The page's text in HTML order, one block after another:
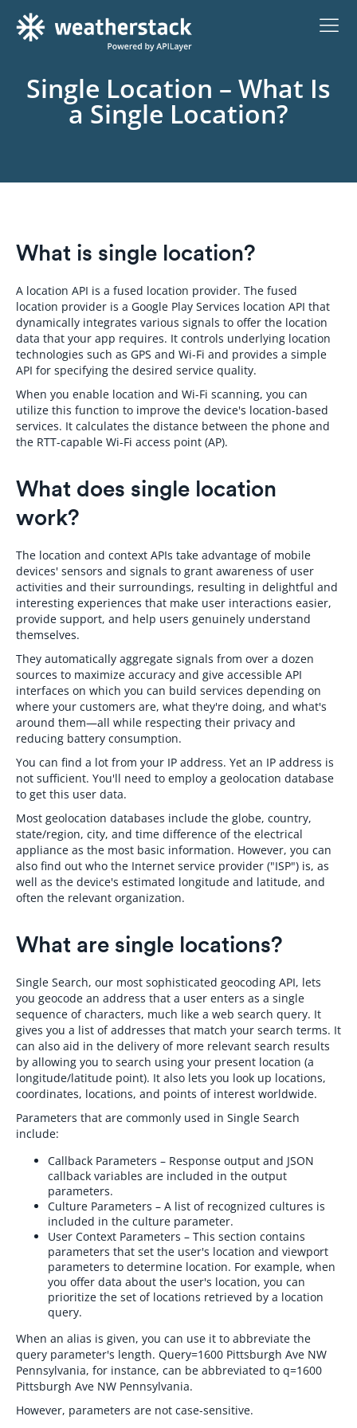
Single Location – What Is
a Single Location?
What is single location?
A location API is a fused location provider. The fused
location provider is a Google Play Services location API that
dynamically integrates various signals to offer the location
data that your app requires. It controls underlying location
technologies such as GPS and Wi-Fi and provides a simple
API for specifying the desired service quality.
When you enable location and Wi-Fi scanning, you can
utilize this function to improve the device's location-based
services. It calculates the distance between the phone and
the RTT-capable Wi-Fi access point (AP).
What does single location
work?
The location and context APIs take advantage of mobile
devices' sensors and signals to grant awareness of user
activities and their surroundings, resulting in delightful and
interesting experiences that make user interactions easier,
provide support, and help users genuinely understand
themselves.
They automatically aggregate signals from over a dozen
sources to maximize accuracy and give accessible API
interfaces on which you can build services depending on
where your customers are, what they're doing, and what's
around them—all while respecting their privacy and
reducing battery consumption.
You can find a lot from your IP address. Yet an IP address is
not sufficient. You'll need to employ a geolocation database
to get this user data.
Most geolocation databases include the globe, country,
state/region, city, and time difference of the electrical
appliance as the most basic information. However, you can
also find out who the Internet service provider ("ISP") is, as
well as the device's estimated longitude and latitude, and
often the relevant organization.
What are single locations?
Single Search, our most sophisticated geocoding API, lets
you geocode an address that a user enters as a single
sequence of characters, much like a web search query. It
gives you a list of addresses that match your search terms. It
can also aid in the delivery of more relevant search results
by allowing you to search using your present location (a
longitude/latitude point). It also lets you look up locations,
coordinates, locations, and points of interest worldwide.
Parameters that are commonly used in Single Search
include:
Callback Parameters – Response output and JSON
callback variables are included in the output
parameters.
Culture Parameters – A list of recognized cultures is
included in the culture parameter.
User Context Parameters – This section contains
parameters that set the user's location and viewport
parameters to determine location. For example, when
you offer data about the user's location, you can
prioritize the set of locations retrieved by a location
query.
When an alias is given, you can use it to abbreviate the
query parameter's length. Query=1600 Pittsburgh Ave NW
Pennsylvania, for instance, can be abbreviated to q=1600
Pittsburgh Ave NW Pennsylvania.
However, parameters are not case-sensitive.